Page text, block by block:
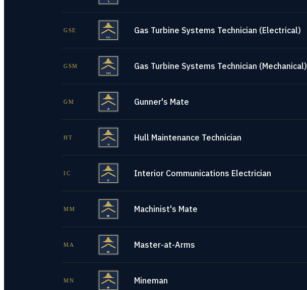
GSE Gas Turbine Systems Technician (Electrical)
GSM Gas Turbine Systems Technician (Mechanical)
GM Gunner's Mate
HT Hull Maintenance Technician
IC Interior Communications Electrician
MM Machinist's Mate
MA Master-at-Arms
MN Mineman